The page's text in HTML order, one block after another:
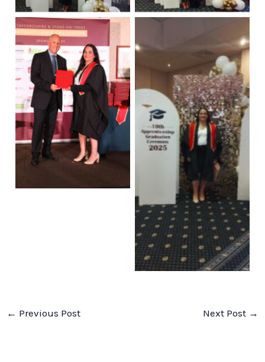
No Caption
No Caption
← Previous Post Next Post →